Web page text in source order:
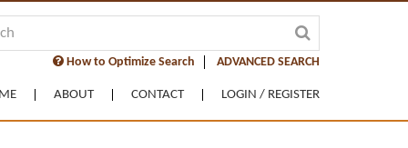
How to Optimize Search ADVANCED SEARCH
ABOUT CONTACT LOGIN / REGISTER